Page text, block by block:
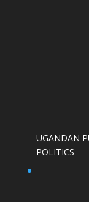
UGANDAN
POLITICS